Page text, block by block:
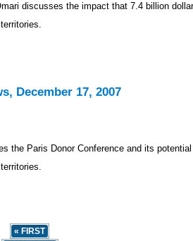
discusses the impact that 7.4 billion
December 17, 2007
the Paris Donor Conference and its
« FIRST